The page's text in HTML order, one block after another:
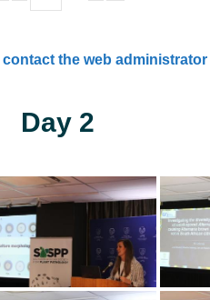
contact the web administrator
Day 2